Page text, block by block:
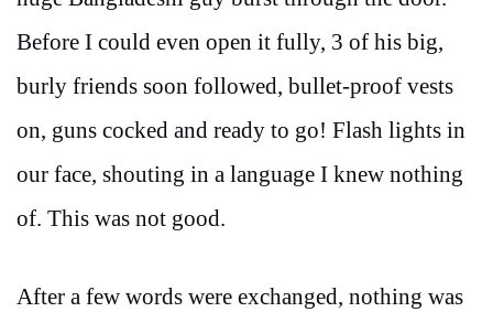
Before I could even open it fully, 3 of his big,
burly friends soon followed, bullet-proof vests
on, guns cocked and ready to go! Flash lights in
our face, shouting in a language I knew nothing
of. This was not good.
After a few words were exchanged, nothing was